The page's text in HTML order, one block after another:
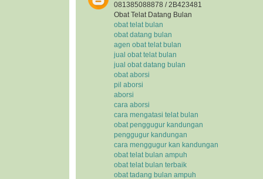
081385088878 / 2B423481
Obat Telat Datang Bulan
obat telat bulan
obat datang bulan
agen obat telat bulan
jual obat telat bulan
jual obat datang bulan
obat aborsi
pil aborsi
aborsi
cara aborsi
cara mengatasi telat bulan
obat penggugur kandungan
penggugur kandungan
cara menggugur kan kandungan
obat telat bulan ampuh
obat telat bulan terbaik
obat tadang bulan ampuh